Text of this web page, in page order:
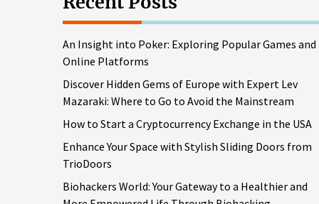
An Insight into Poker: Exploring Popular Games and
Online Platforms
Discover Hidden Gems of Europe with Expert Lev
Mazaraki: Where to Go to Avoid the Mainstream
How to Start a Cryptocurrency Exchange in the USA
Enhance Your Space with Stylish Sliding Doors from
TrioDoors
Biohackers World: Your Gateway to a Healthier and